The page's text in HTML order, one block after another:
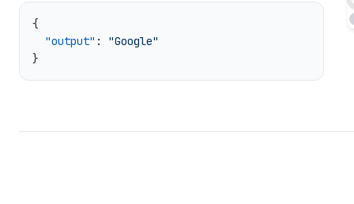
  "output"
: